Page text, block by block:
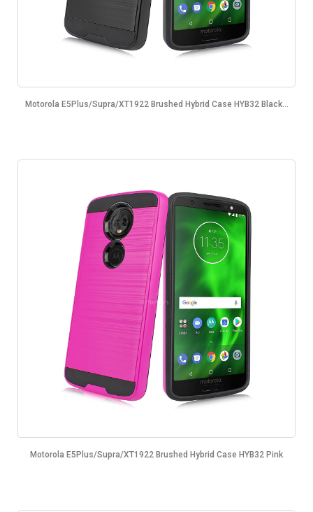
Motorola E5Plus/Supra/XT1922 Brushed Hybrid Case HYB32 Black...
Motorola E5Plus/Supra/XT1922 Brushed Hybrid Case HYB32 Pink